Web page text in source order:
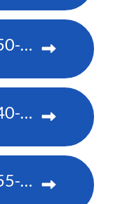
Christie CP4450-RGB
Christie CP4440-RGB
Christie CP4455-RGB